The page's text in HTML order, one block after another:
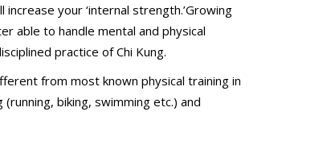
your ‘internal strength.’Growing
able to handle mental and physical
practice of Chi Kung.
from most known physical training in
biking, swimming etc.) and